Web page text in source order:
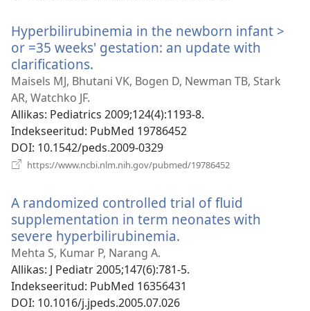
Hyperbilirubinemia in the newborn infant >
or =35 weeks' gestation: an update with
clarifications.
uue
Maisels MJ, Bhutani VK, Bogen D, Newman TB, Stark
AR, Watchko JF.
Allikas‎: Pediatrics 2009;124(4):1193-8.
Indekseeritud‎: PubMed 19786452
DOI‎: 10.1542/peds.2009-0329
https://www.ncbi.nlm.nih.gov/pubmed/19786452
A randomized controlled trial of fluid
supplementation in term neonates with
severe hyperbilirubinemia.
akna)
Mehta S, Kumar P, Narang A.
Allikas‎: J Pediatr 2005;147(6):781-5.
Indekseeritud‎: PubMed 16356431
DOI‎: 10.1016/j.jpeds.2005.07.026